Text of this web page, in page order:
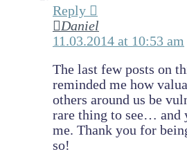
Reply
Daniel
11.03.2014 at 10:53 am
The last few posts on
reminded me how
others around us be
rare thing to see… and
me. Thank you for
so!